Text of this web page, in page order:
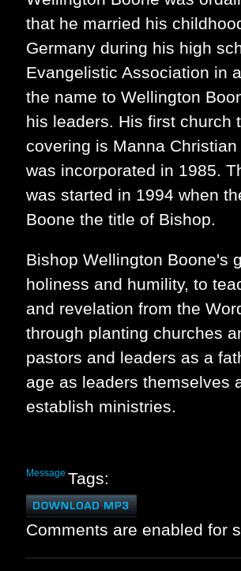
that he married his
Germany during his high
Evangelistic Association in
the name to Wellington
his leaders. His first church
covering is Manna
was incorporated in 1985.
was started in 1994 when
Boone the title of Bishop.
Bishop Wellington Boone's
holiness and humility, to
and revelation from the
through planting churches
pastors and leaders as a
age as leaders themselves
establish ministries.
Tags:
Message
Comments are enabled for